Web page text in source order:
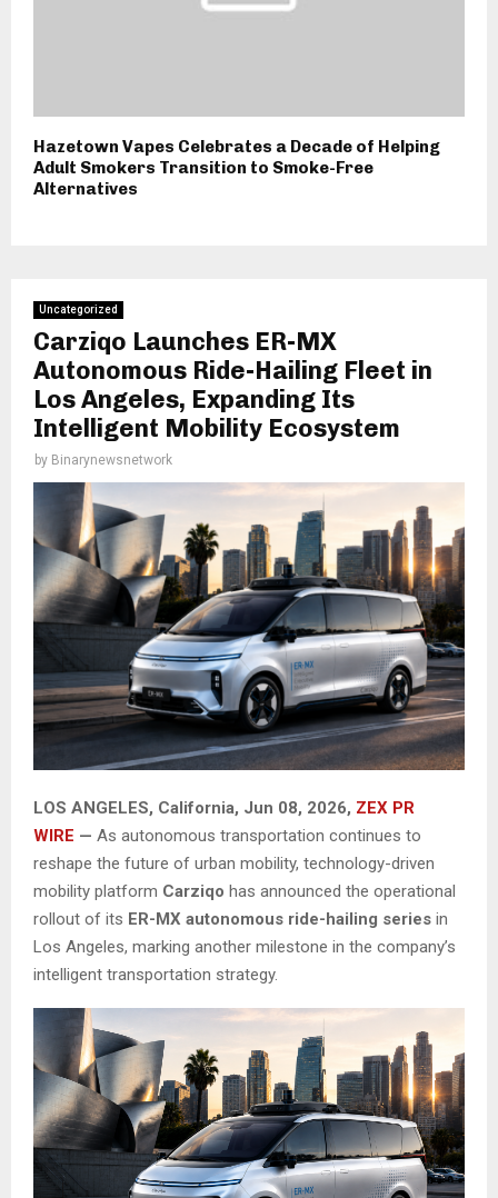
Hazetown Vapes Celebrates a Decade of Helping
Adult Smokers Transition to Smoke-Free
Alternatives
Uncategorized
Carziqo Launches ER-MX
Autonomous Ride-Hailing Fleet in
Los Angeles, Expanding Its
Intelligent Mobility Ecosystem
by Binarynewsnetwork
LOS ANGELES, California, Jun 08, 2026, ZEX PR
WIRE — As autonomous transportation continues to
reshape the future of urban mobility, technology-driven
mobility platform Carziqo has announced the operational
rollout of its ER-MX autonomous ride-hailing series in
Los Angeles, marking another milestone in the company’s
intelligent transportation strategy.